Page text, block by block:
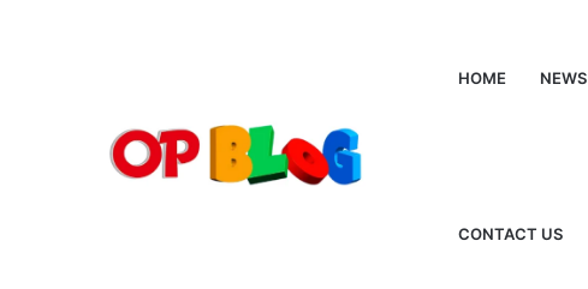
HOME NEWS
CONTACT US